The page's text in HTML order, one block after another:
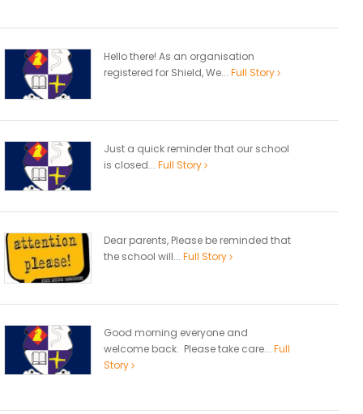
Hello there! As an organisation
registered for Shield, We... Full Story
Just a quick reminder that our school
is closed... Full Story
Dear parents, Please be reminded that
the school will... Full Story
Good morning everyone and
welcome back. Please take care... Full
Story